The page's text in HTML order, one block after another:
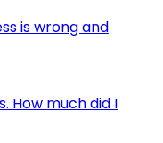
is wrong and
How much did I